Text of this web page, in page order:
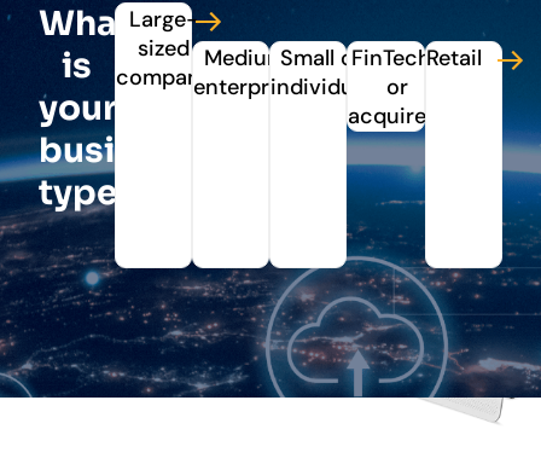
What
is
your
business
type?
Large-
sized
company
Medium
enterprise
Small or
individual
FinTechs
or
acquirers
Retail